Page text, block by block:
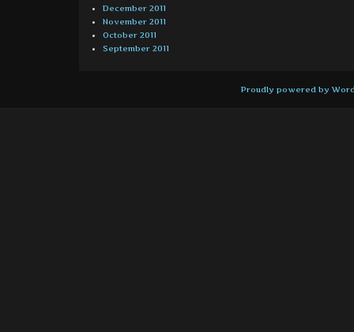
December 2011
November 2011
October 2011
September 2011
Proudly powered by